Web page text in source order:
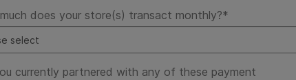
does your store(s) transact monthly?*
currently partnered with any of these payment